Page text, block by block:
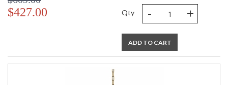
$427.00 Qty - +
ADD TO CART